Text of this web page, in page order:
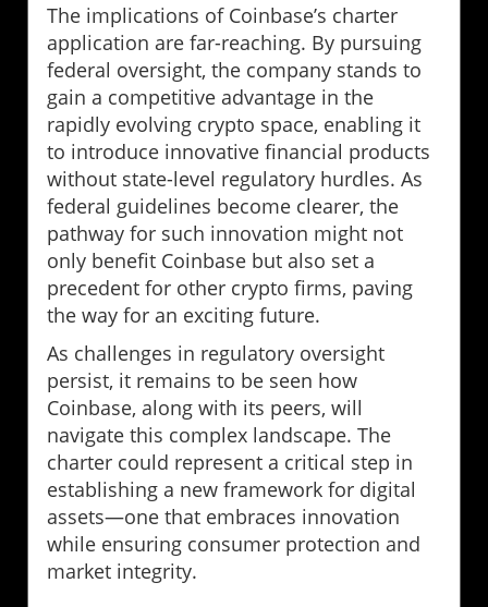
The implications of Coinbase’s charter
application are far-reaching. By pursuing
federal oversight, the company stands to
gain a competitive advantage in the
rapidly evolving crypto space, enabling it
to introduce innovative financial products
without state-level regulatory hurdles. As
federal guidelines become clearer, the
pathway for such innovation might not
only benefit Coinbase but also set a
precedent for other crypto firms, paving
the way for an exciting future.
As challenges in regulatory oversight
persist, it remains to be seen how
Coinbase, along with its peers, will
navigate this complex landscape. The
charter could represent a critical step in
establishing a new framework for digital
assets—one that embraces innovation
while ensuring consumer protection and
market integrity.